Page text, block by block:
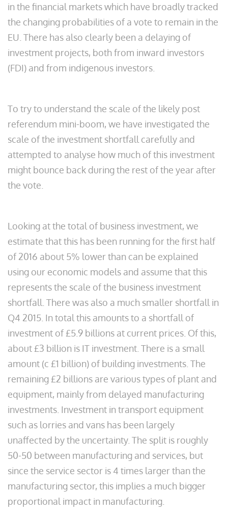
in the financial markets which have broadly tracked
the changing probabilities of a vote to remain in the
EU. There has also clearly been a delaying of
investment projects, both from inward investors
(FDI) and from indigenous investors.
To try to understand the scale of the likely post
referendum mini-boom, we have investigated the
scale of the investment shortfall carefully and
attempted to analyse how much of this investment
might bounce back during the rest of the year after
the vote.
Looking at the total of business investment, we
estimate that this has been running for the first half
of 2016 about 5% lower than can be explained
using our economic models and assume that this
represents the scale of the business investment
shortfall. There was also a much smaller shortfall in
Q4 2015. In total this amounts to a shortfall of
investment of £5.9 billions at current prices. Of this,
about £3 billion is IT investment. There is a small
amount (c £1 billion) of building investments. The
remaining £2 billions are various types of plant and
equipment, mainly from delayed manufacturing
investments. Investment in transport equipment
such as lorries and vans has been largely
unaffected by the uncertainty. The split is roughly
50-50 between manufacturing and services, but
since the service sector is 4 times larger than the
manufacturing sector, this implies a much bigger
proportional impact in manufacturing.